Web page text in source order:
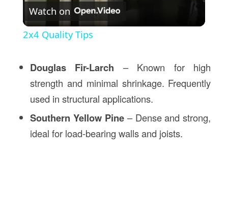
Watch on
2x4 Quality Tips
Douglas Fir-Larch – Known for high
strength and minimal shrinkage. Frequently
used in structural applications.
Southern Yellow Pine– Dense and strong,
ideal for load-bearing walls and joists.